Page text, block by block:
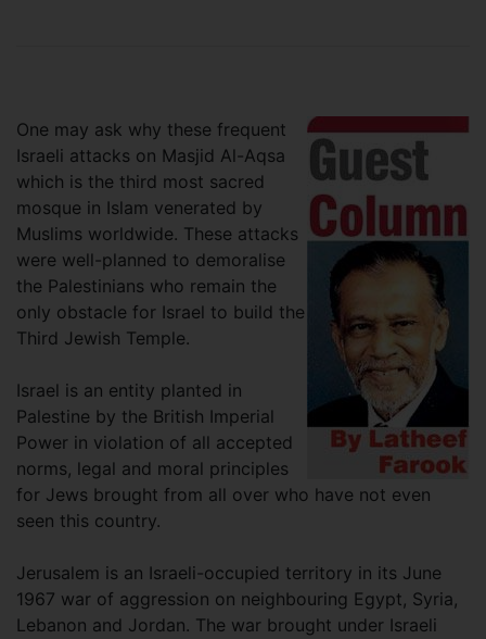
One may ask why these frequent
Israeli attacks on Masjid Al-Aqsa
which is the third most sacred
mosque in Islam venerated by
Muslims worldwide. These attacks
were well-planned to demoralise
the Palestinians who remain the
only obstacle for Israel to build the
Third Jewish Temple.
Israel is an entity planted in
Palestine by the British Imperial
Power in violation of all accepted
norms, legal and moral principles
for Jews brought from all over who have not even
seen this country.
Jerusalem is an Israeli-occupied territory in its June
1967 war of aggression on neighbouring Egypt, Syria,
Lebanon and Jordan. The war brought under Israeli